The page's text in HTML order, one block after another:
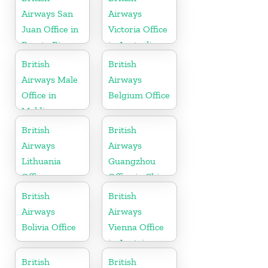
Airways San
Juan Office in
Puerto Rico
Airways
Victoria Office
in Australia
British
Airways Male
Office in
Maldives
British
Airways
Belgium Office
British
Airways
Lithuania
Office
British
Airways
Guangzhou
Office in China
British
Airways
Bolivia Office
British
Airways
Vienna Office
in Austria
British
British